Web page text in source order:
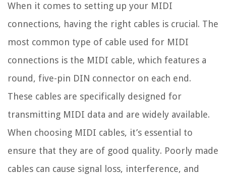
When it comes to setting up your MIDI
connections, having the right cables is crucial. The
most common type of cable used for MIDI
connections is the MIDI cable, which features a
round, five-pin DIN connector on each end.
These cables are specifically designed for
transmitting MIDI data and are widely available.
When choosing MIDI cables, it’s essential to
ensure that they are of good quality. Poorly made
cables can cause signal loss, interference, and